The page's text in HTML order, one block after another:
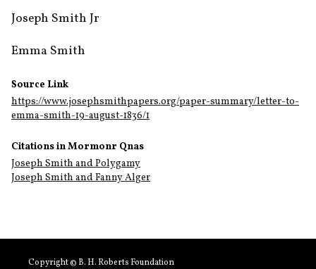
Joseph Smith Jr
Emma Smith
Source Link
https://www.josephsmithpapers.org/paper-summary/letter-to-
emma-smith-19-august-1836/1
Citations in Mormonr Qnas
Joseph Smith and Polygamy
Joseph Smith and Fanny Alger
Copyright © B. H. Roberts Foundation